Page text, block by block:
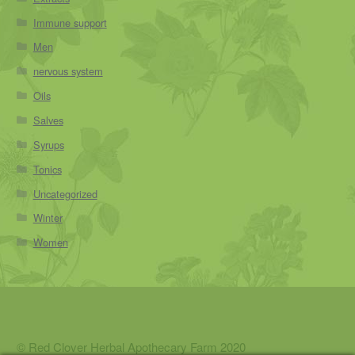
Immune support
Men
nervous system
Oils
Salves
Syrups
Tonics
Uncategorized
Winter
Women
© Red Clover Herbal Apothecary Farm 2020